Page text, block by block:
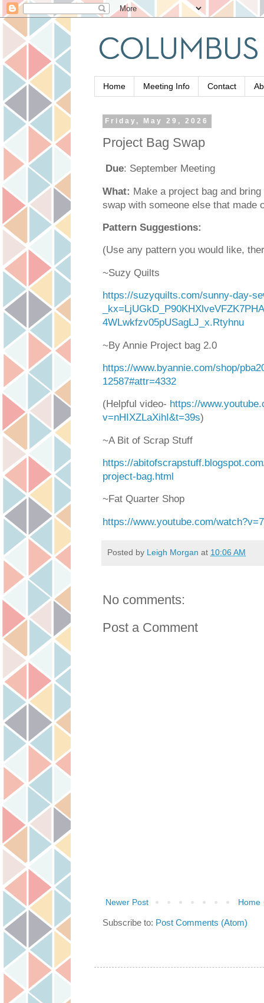
Home Meeting Info Contact
Friday, May 29, 2026
Project Bag Swap
Due: September Meeting
What: Make a project bag and
swap with someone else that made
Pattern Suggestions:
(Use any pattern you would like,
~Suzy Quilts
https://suzyquilts.com/sunny-day-
4WLwkfzv05pUSagLJ_x.Rtyhnu
~By Annie Project bag 2.0
https://www.byannie.com/shop/
12587#attr=4332
(Helpful video- https://
v=nHIXZLaXihI&t=39s)
~A Bit of Scrap Stuff
https://
project-bag.html
~Fat Quarter Shop
https://www.youtube.com/
Posted by Leigh Morgan at 10:06 AM
No comments:
Post a Comment
Newer Post Home
Subscribe to: Post Comments (Atom)